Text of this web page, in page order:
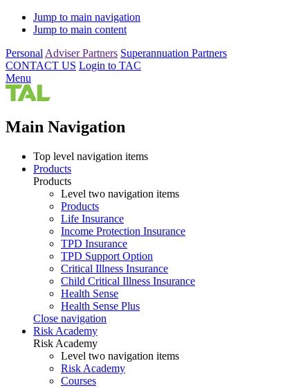
Jump to main navigation
Jump to main content
Personal Adviser Partners Superannuation Partners
CONTACT US Login to TAC
Menu
Main Navigation
Top level navigation items
Products
Products
Level two navigation items
Products
Life Insurance
Income Protection Insurance
TPD Insurance
TPD Support Option
Critical Illness Insurance
Child Critical Illness Insurance
Health Sense
Health Sense Plus
Close navigation
Risk Academy
Risk Academy
Level two navigation items
Risk Academy
Courses